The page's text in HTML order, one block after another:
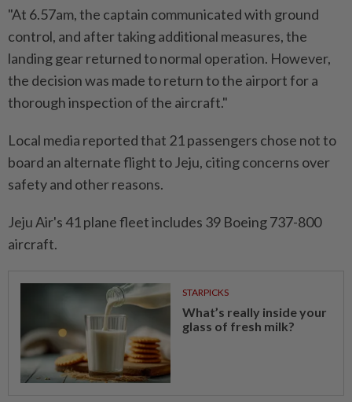
"At 6.57am, the captain communicated with ground
control, and after taking additional measures, the
landing gear returned to normal operation. However,
the decision was made to return to the airport for a
thorough inspection of the aircraft."
Local media reported that 21 passengers chose not to
board an alternate flight to Jeju, citing concerns over
safety and other reasons.
Jeju Air's 41 plane fleet includes 39 Boeing 737-800
aircraft.
STARPICKS
What’s really inside your
glass of fresh milk?